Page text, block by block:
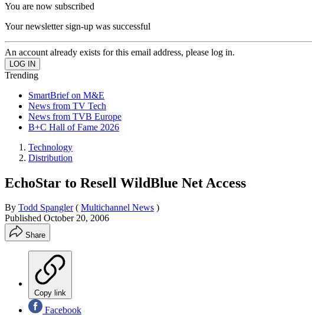
You are now subscribed
Your newsletter sign-up was successful
An account already exists for this email address, please log in.
Trending
SmartBrief on M&E
News from TV Tech
News from TVB Europe
B+C Hall of Fame 2026
Technology
Distribution
EchoStar to Resell WildBlue Net Access
By Todd Spangler ( Multichannel News )
Published October 20, 2006
Share
Copy link
Facebook